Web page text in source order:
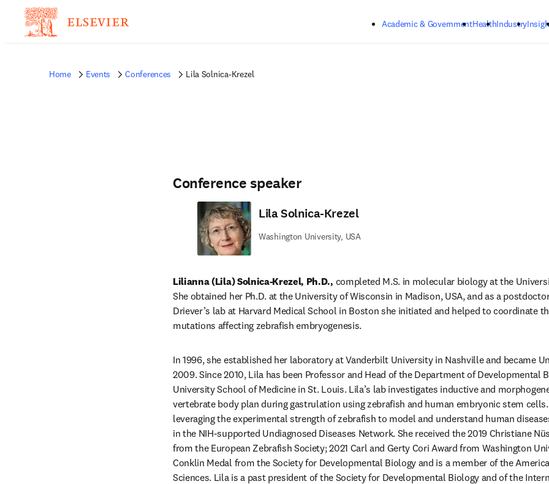
Academic & GovernmentHealthIndustry
Home Events Conferences Lila Solnica-Krezel
Conference speaker
Lila Solnica-Krezel
Washington University, USA
Lilianna (Lila) Solnica-Krezel, Ph.D., completed M.S. in molecular biology at the
She obtained her Ph.D. at the University of Wisconsin in Madison, USA, and as a
Driever’s lab at Harvard Medical School in Boston she initiated and helped to coordinate
mutations affecting zebrafish embryogenesis.
In 1996, she established her laboratory at Vanderbilt University in Nashville and became
2009. Since 2010, Lila has been Professor and Head of the Department of Developmental
University School of Medicine in St. Louis. Lila’s lab investigates inductive and
vertebrate body plan during gastrulation using zebrafish and human embryonic stem
leveraging the experimental strength of zebrafish to model and understand human
in the NIH-supported Undiagnosed Diseases Network. She received the 2019 Christiane
from the European Zebrafish Society; 2021 Carl and Gerty Cori Award from Washington
Conklin Medal from the Society for Developmental Biology and is a member of the
Sciences. Lila is a past president of the Society for Developmental Biology and of the